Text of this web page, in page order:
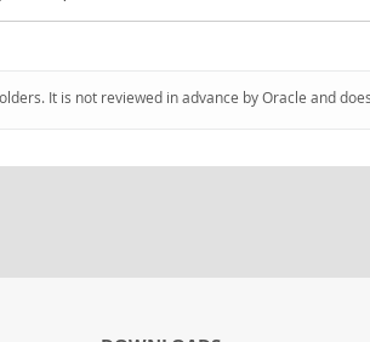
It is not reviewed in advance by Oracle and